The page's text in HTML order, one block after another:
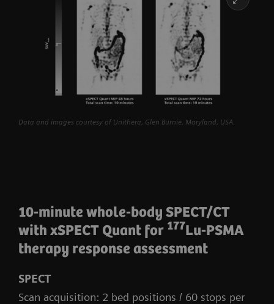
Data and images courtesy of Unithera, Glen Burnie, Maryland, USA.
10-minute whole-body SPECT/CT
with xSPECT Quant for 177Lu-PSMA
therapy response assessment
SPECT
Scan acquisition: 2 bed positions / 60 stops per